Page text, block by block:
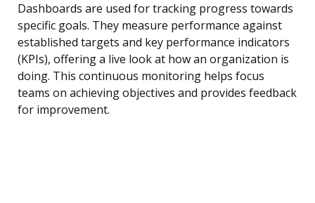
Dashboards are used for tracking progress towards
specific goals. They measure performance against
established targets and key performance indicators
(KPIs), offering a live look at how an organization is
doing. This continuous monitoring helps focus
teams on achieving objectives and provides feedback
for improvement.